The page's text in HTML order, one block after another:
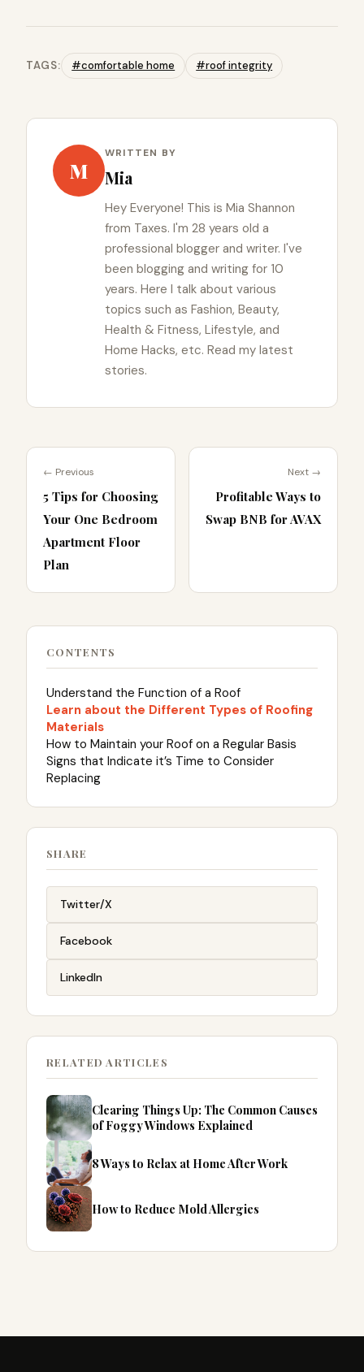
TAGS: #comfortable home #roof integrity
M
WRITTEN BY
Mia
Hey Everyone! This is Mia Shannon
from Taxes. I'm 28 years old a
professional blogger and writer. I've
been blogging and writing for 10
years. Here I talk about various
topics such as Fashion, Beauty,
Health & Fitness, Lifestyle, and
Home Hacks, etc. Read my latest
stories.
← Previous
5 Tips for Choosing
Your One Bedroom
Apartment Floor
Plan
Next →
Profitable Ways to
Swap BNB for AVAX
CONTENTS
Understand the Function of a Roof
Learn about the Different Types of Roofing
Materials
How to Maintain your Roof on a Regular Basis
Signs that Indicate it’s Time to Consider
Replacing
SHARE
Twitter/X
Facebook
LinkedIn
RELATED ARTICLES
Clearing Things Up: The Common Causes
of Foggy Windows Explained
8 Ways to Relax at Home After Work
How to Reduce Mold Allergies